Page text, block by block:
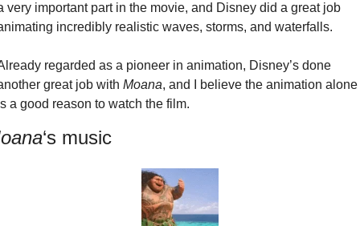
very important part in the movie, and Disney did a great job
incredibly realistic waves, storms, and waterfalls.
regarded as a pioneer in animation, Disney’s done
great job with Moana, and I believe the animation alone
a good reason to watch the film.
‘s music